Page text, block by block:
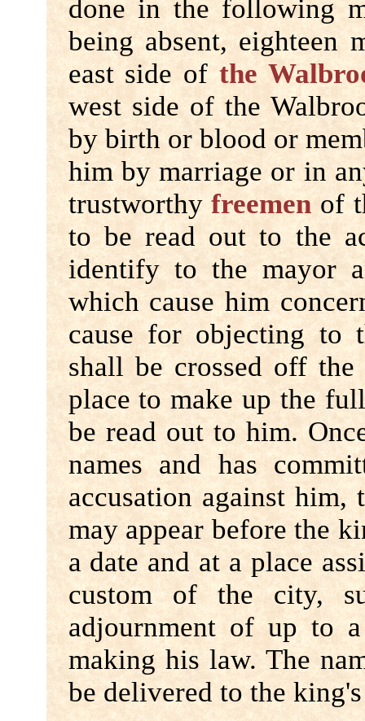
done in the following
being absent, eighteen
east side ofthe
west side of the
by birth or blood or
him by marriage or in
trustworthyfreemenof
to be read out to the
identify to the mayor
which cause him
cause for objecting to
shall be crossed off
place to make up the
be read out to him.
names and has
accusation against him,
may appear before the
a date and at a place
custom of the city,
adjournment of up to
making his law. The
be delivered to the